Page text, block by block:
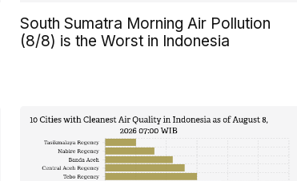
South Sumatra Morning Air Pollution
(8/8) is the Worst in Indonesia